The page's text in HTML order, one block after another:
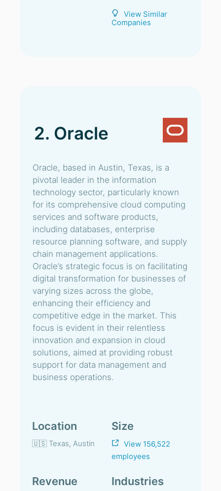
View Similar
Companies
2. Oracle
Oracle, based in Austin, Texas, is a
pivotal leader in the information
technology sector, particularly known
for its comprehensive cloud computing
services and software products,
including databases, enterprise
resource planning software, and supply
chain management applications.
Oracle’s strategic focus is on facilitating
digital transformation for businesses of
varying sizes across the globe,
enhancing their efficiency and
competitive edge in the market. This
focus is evident in their relentless
innovation and expansion in cloud
solutions, aimed at providing robust
support for data management and
business operations.
Location
🇺🇸 Texas, Austin
Size
View 156,522
employees
Revenue Industries